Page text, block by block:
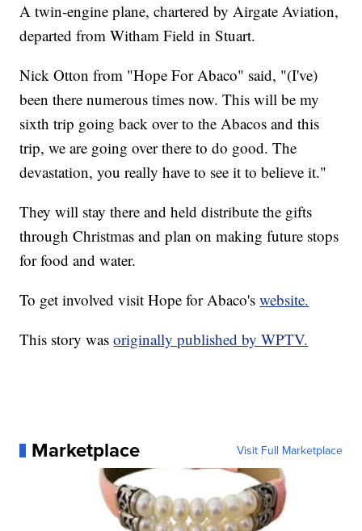
A twin-engine plane, chartered by Airgate Aviation,
departed from Witham Field in Stuart.
Nick Otton from "Hope For Abaco" said, "(I've)
been there numerous times now. This will be my
sixth trip going back over to the Abacos and this
trip, we are going over there to do good. The
devastation, you really have to see it to believe it."
They will stay there and held distribute the gifts
through Christmas and plan on making future stops
for food and water.
To get involved visit Hope for Abaco'swebsite.
This story wasoriginally published by WPTV.
Marketplace Visit Full Marketplace